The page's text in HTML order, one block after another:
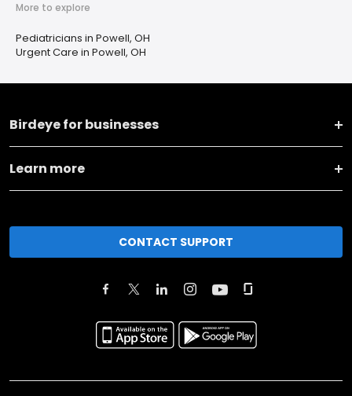
More to explore
Pediatricians in Powell, OH
Urgent Care in Powell, OH
Birdeye for businesses
Learn more
CONTACT SUPPORT